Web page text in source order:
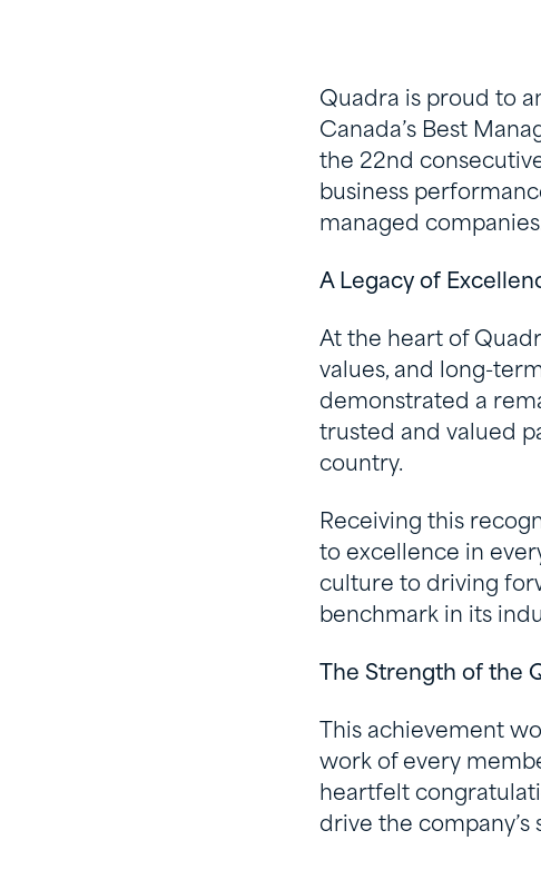
Quadra is proud to
Canada’s Best
the 22nd
business
managed
A Legacy of
At the heart of
values, and long-
demonstrated a
trusted and valued
country.
Receiving this
to excellence in
culture to driving
benchmark in its
The Strength of the
This achievement
work of every
heartfelt
drive the